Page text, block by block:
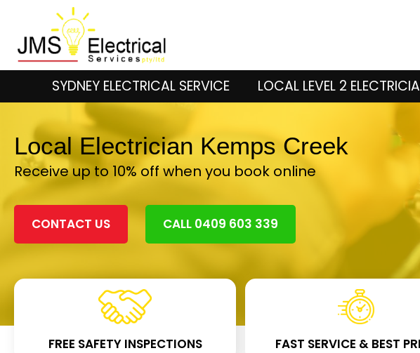
SYDNEY ELECTRICAL SERVICE LOCAL LEVEL 2
Local Electrician Kemps Creek
Receive up to 10% off when you book online
CONTACT US CALL 0409 603 339
FREE SAFETY INSPECTIONS FAST SERVICE & BEST